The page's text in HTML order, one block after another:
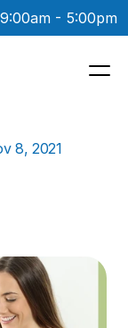
- 5:00pm
8, 2021